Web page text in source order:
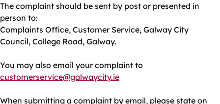
The complaint should be sent by post or presented in
person to:
Complaints Office, Customer Service, Galway City
Council, College Road, Galway.
You may also email your complaint to
customerservice@galwaycity.ie
When submitting a complaint by email, please state on